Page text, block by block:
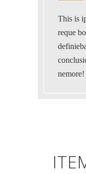
This is
reque
nemore!